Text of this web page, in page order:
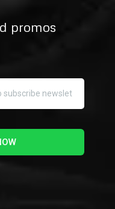
promos